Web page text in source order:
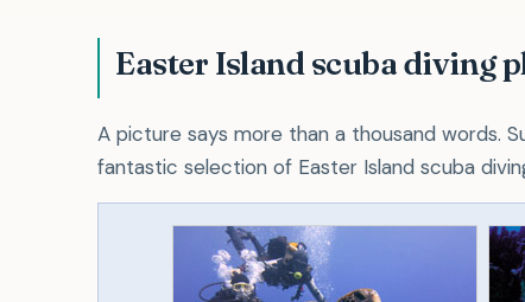
Easter Island scuba diving
A picture says more than a thousand words.
fantastic selection of Easter Island scuba